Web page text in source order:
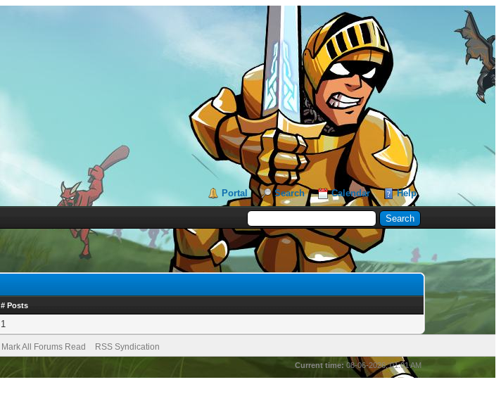
Portal Search Calendar Help
# Posts
1
Mark All Forums Read RSS Syndication
Current time:08-06-2026, 01:01 AM